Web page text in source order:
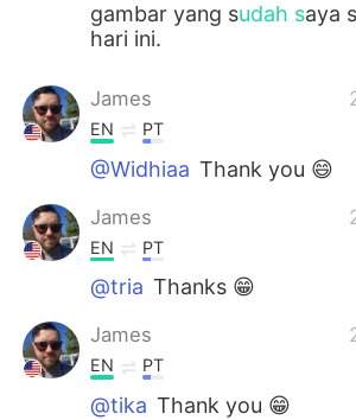
gambar yang sudah saya
hari ini.
James
EN PT
@Widhiaa Thank you 😄
James
EN PT
@tria Thanks 😁
James
EN PT
@tika Thank you 😁